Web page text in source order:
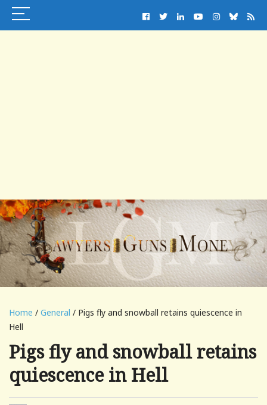
Home / General / Pigs fly and snowball retains quiescence in
Hell
Pigs fly and snowball retains
quiescence in Hell